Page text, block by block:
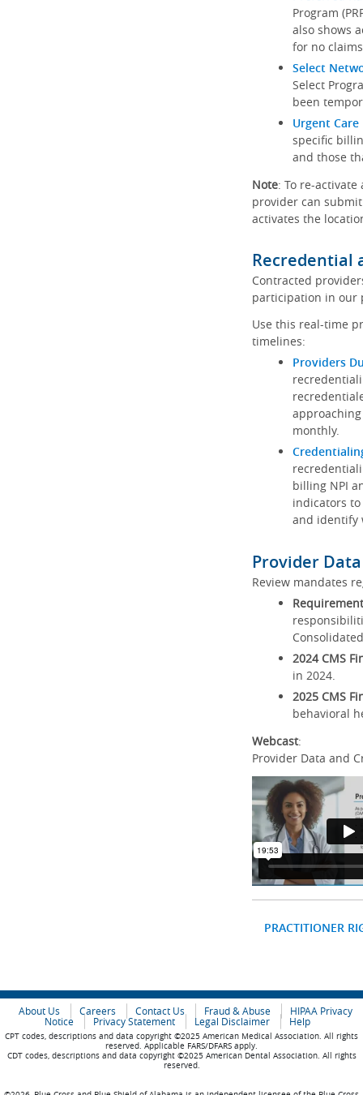
Program
also shows
for no
Select
Select
been
Urgent
specific
and those
Note: To re-
provider can
activates the
Recredential
Contracted
participation in our
Use this real-time
timelines:
Providers
monthly.
billing NPI
indicators
and identify
Provider
Review mandates
2024 CMS
in 2024.
2025 CMS
behavioral
Webcast:
Provider Data and
PRACTITIONER
About Us Careers Contact Us Fraud & Abuse
HIPAA Privacy
Notice
Privacy Statement Legal Disclaimer Help
CPT codes, descriptions and data copyright ©2025 American Medical Association. All rights
reserved. Applicable FARS/DFARS apply.
CDT codes, descriptions and data copyright ©2025 American Dental Association. All rights
reserved.